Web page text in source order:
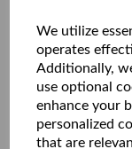
We utilize
operates
Additionally,
use optional
enhance your
personalized
that are